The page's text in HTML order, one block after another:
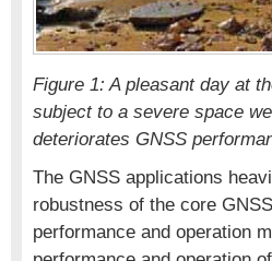
Figure 1: A pleasant day at
subject to a severe space
deteriorates GNSS
The GNSS applications
robustness of the core
performance and operation